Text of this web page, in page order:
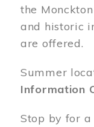
the
and historic
are offered.
Summer
Information
Stop by for